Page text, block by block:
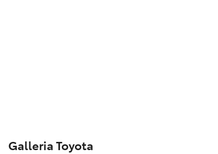
Galleria Toyota